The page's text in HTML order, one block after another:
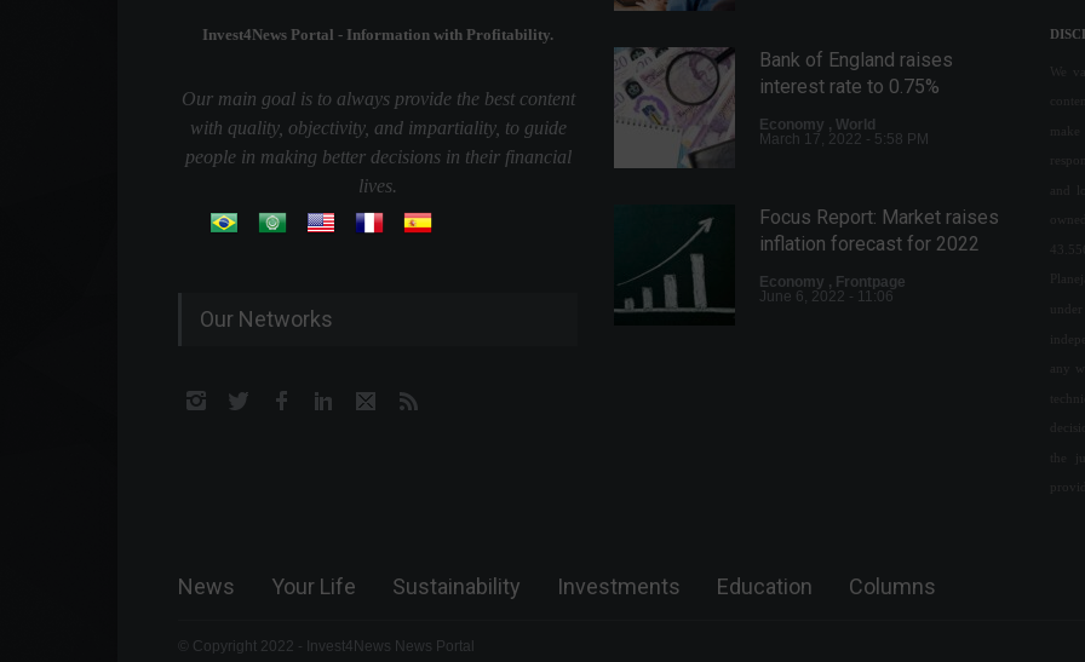
Invest4News Portal - Information with Profitability.
Our main goal is to always provide the best content
with quality, objectivity, and impartiality, to guide
people in making better decisions in their financial
lives.
Our Networks
Bank of England raises
interest rate to 0.75%
Economy , World
March 17, 2022 - 5:58 PM
Focus Report: Market raises
inflation forecast for 2022
Economy , Frontpage
June 6, 2022 - 11:06
exports.
We
and
the
News Your Life Sustainability Investments Education Columns
© Copyright 2022 - Invest4News News Portal